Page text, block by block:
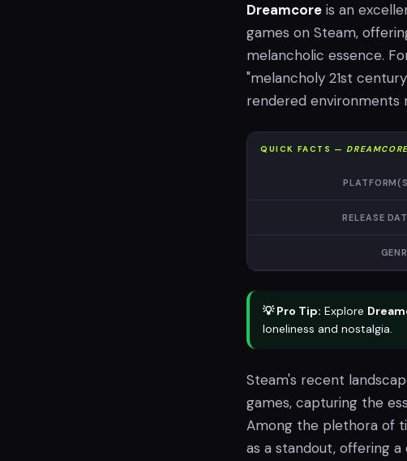
Dreamcore is an
games on Steam,
melancholic essence.
"melancholy 21st
rendered environments
QUICK FACTS —DREAMCORE
RELEASE
💡 Pro Tip: Explore
loneliness and nostalgia.
Steam's recent
games, capturing the
Among the plethora of
as a standout, offering